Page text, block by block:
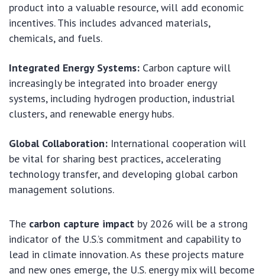
product into a valuable resource, will add economic
incentives. This includes advanced materials,
chemicals, and fuels.
Integrated Energy Systems: Carbon capture will
increasingly be integrated into broader energy
systems, including hydrogen production, industrial
clusters, and renewable energy hubs.
Global Collaboration: International cooperation will
be vital for sharing best practices, accelerating
technology transfer, and developing global carbon
management solutions.
The carbon capture impact by 2026 will be a strong
indicator of the U.S.’s commitment and capability to
lead in climate innovation. As these projects mature
and new ones emerge, the U.S. energy mix will become